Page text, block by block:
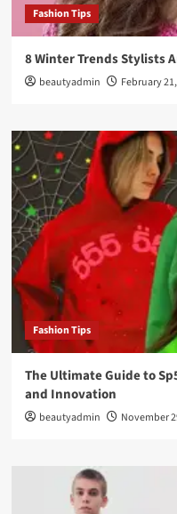
Fashion Tips
8 Winter Trends Stylists
beautyadmin February
Fashion Tips
The Ultimate Guide to
and Innovation
beautyadmin November